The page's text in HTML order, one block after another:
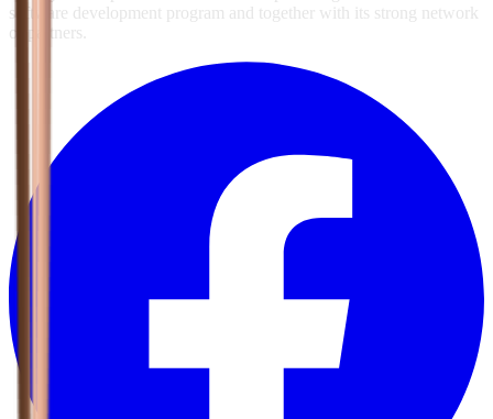
software development program and together with its strong network
of partners.